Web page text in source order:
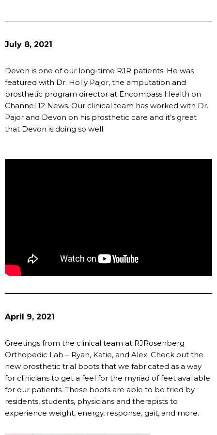
July 8, 2021
Devon is one of our long-time RJR patients. He was
featured with Dr. Holly Pajor, the amputation and
prosthetic program director at Encompass Health on
Channel 12 News. Our clinical team has worked with Dr.
Pajor and Devon on his prosthetic care and it’s great
that Devon is doing so well.
April 9, 2021
Greetings from the clinical team at RJRosenberg
Orthopedic Lab – Ryan, Katie, and Alex. Check out the
new prosthetic trial boots that we fabricated as a way
for clinicians to get a feel for the myriad of feet available
for our patients. These boots are able to be tried by
residents, students, physicians and therapists to
experience weight, energy, response, gait, and more.